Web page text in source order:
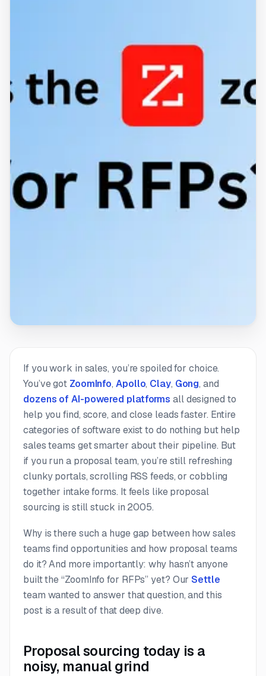
If you work in sales, you’re spoiled for choice.
You’ve got ZoomInfo, Apollo, Clay, Gong, and
dozens of AI-powered platforms all designed to
help you find, score, and close leads faster. Entire
categories of software exist to do nothing but help
sales teams get smarter about their pipeline. But
if you run a proposal team, you’re still refreshing
clunky portals, scrolling RSS feeds, or cobbling
together intake forms. It feels like proposal
sourcing is still stuck in 2005.
Why is there such a huge gap between how sales
teams find opportunities and how proposal teams
do it? And more importantly: why hasn’t anyone
built the “ZoomInfo for RFPs” yet? OurSettle
team wanted to answer that question, and this
post is a result of that deep dive.
Proposal sourcing today is a
noisy, manual grind